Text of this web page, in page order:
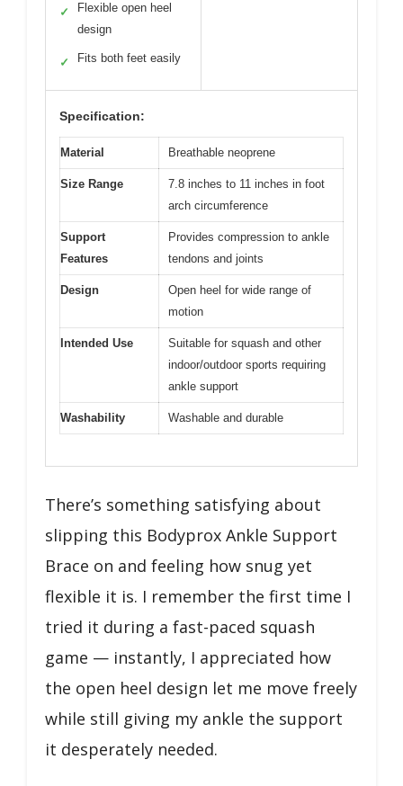
✓
Flexible open heel
design
✓ Fits both feet easily
Specification:
Material Breathable neoprene
Size Range
7.8 inches to 11 inches in foot
arch circumference
Support
Features
Provides compression to ankle
tendons and joints
Design
Open heel for wide range of
motion
Intended Use
Suitable for squash and other
indoor/outdoor sports requiring
ankle support
Washability Washable and durable
There’s something satisfying about
slipping this Bodyprox Ankle Support
Brace on and feeling how snug yet
flexible it is. I remember the first time I
tried it during a fast-paced squash
game — instantly, I appreciated how
the open heel design let me move freely
while still giving my ankle the support
it desperately needed.